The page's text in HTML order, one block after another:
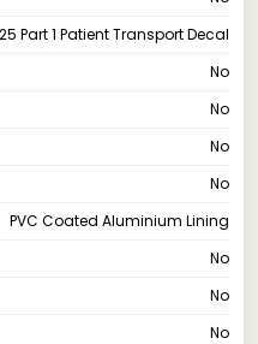
Part 1 Patient Transport Decal
No
No
No
No
PVC Coated Aluminium Lining
No
No
No